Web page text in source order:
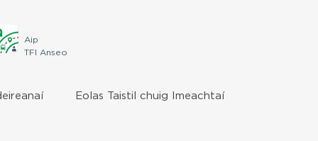
Aip
TFI Anseo
Eolas Taistil chuig Imeachtaí